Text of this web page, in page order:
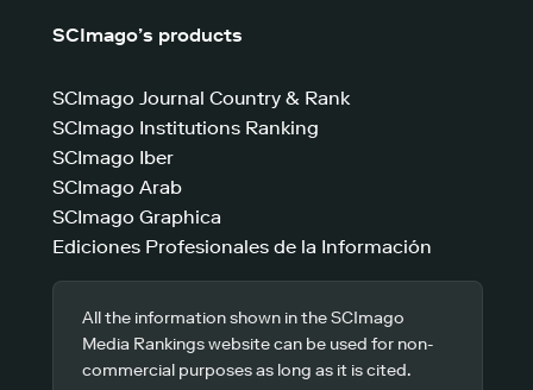
SCImago’s products
SCImago Journal Country & Rank
SCImago Institutions Ranking
SCImago Iber
SCImago Arab
SCImago Graphica
Ediciones Profesionales de la Información
All the information shown in the SCImago
Media Rankings website can be used for non-
commercial purposes as long as it is cited.